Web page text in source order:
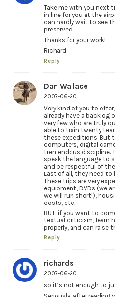
Take me with you next
in line for you at the
can hardly wait to see
preserved.
Thanks for your work!
Richard
Reply
Dan Wallace
2007-06-20
Very kind of you to
already have a
very few who are truly
able to train twenty
these expeditions. But
computers, digital
tremendous discipline.
speak the language to
and be respectful of
Last of all, they need to
These trips are very
equipment, DVDs (we
we will run short!),
costs, etc.
BUT: if you want to
textual criticism, learn
properly, and can raise
Reply
richards
2007-06-20
so it’s not enough to